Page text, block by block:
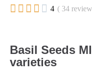
     4 ( 34
Basil Seeds
varieties